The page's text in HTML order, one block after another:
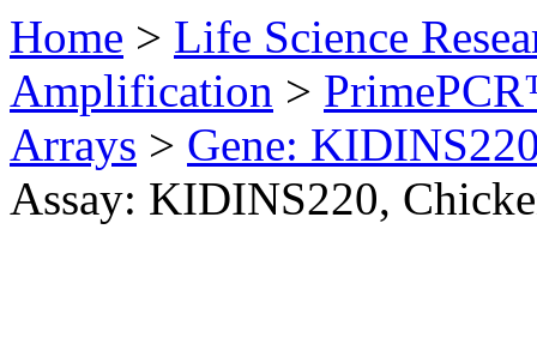
Home > Life Science
Amplification >
Arrays > Gene:
Assay: KIDINS220,